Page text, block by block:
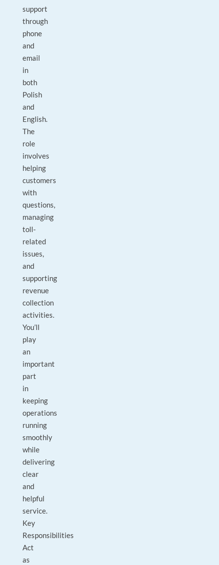
support
through
phone
and
email
in
both
Polish
and
English.
The
role
involves
helping
customers
with
questions,
managing
toll-
related
issues,
and
supporting
revenue
collection
activities.
You’ll
play
an
important
part
in
keeping
operations
running
smoothly
while
delivering
clear
and
helpful
service.
Key
Responsibilities
Act
as